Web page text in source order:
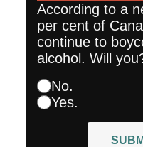
According to a
per cent of
continue to
alcohol. Will
No.
Yes.